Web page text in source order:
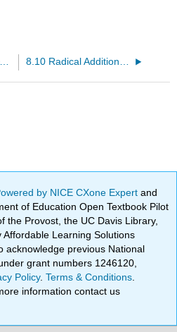
to Carbonyl Compounds
by NICE CXone Expertand
of Education Open Textbook Pilot
the Provost, the UC Davis Library,
Learning Solutions
acknowledge previous National
grant numbers 1246120,
Policy.Terms & Conditions
information contact us